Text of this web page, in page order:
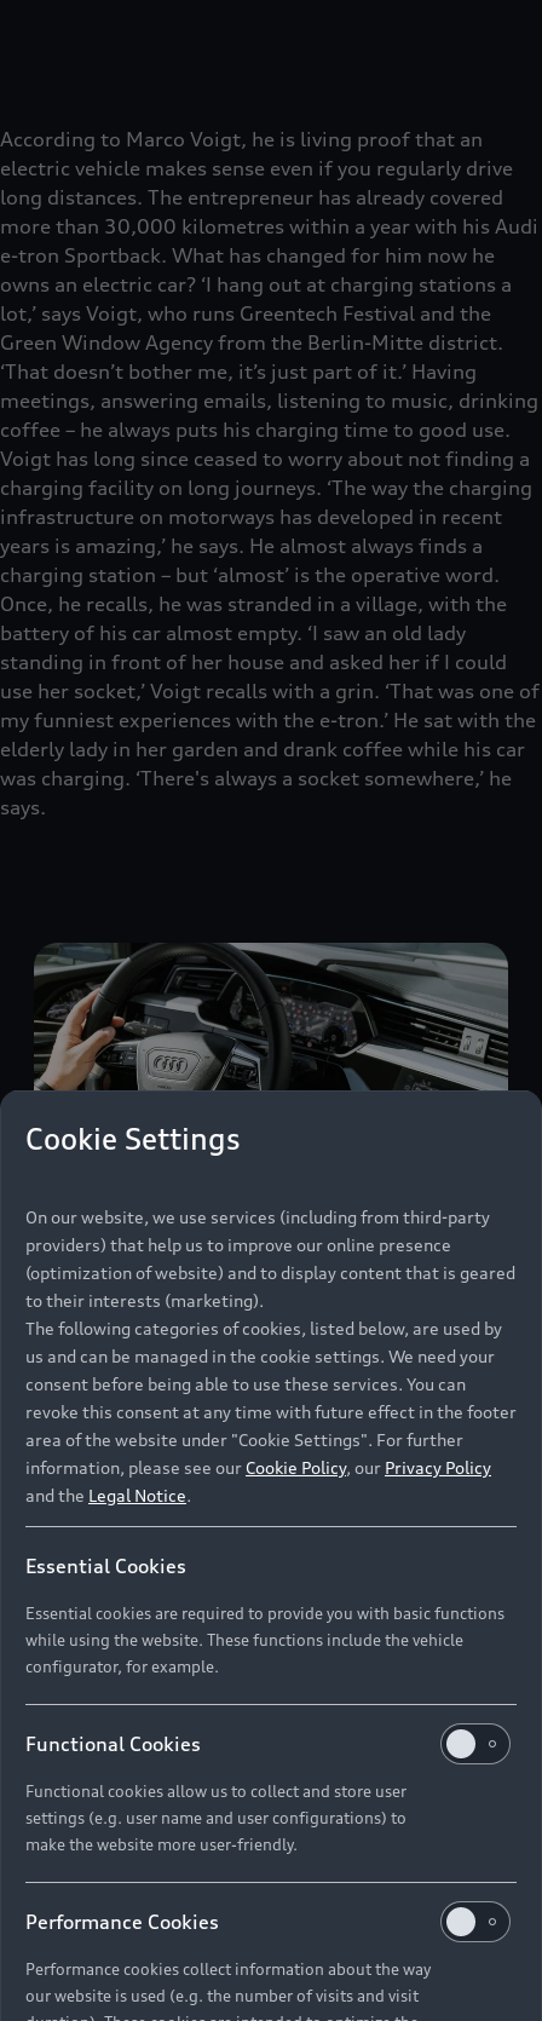
According to Marco Voigt, he is living proof that an
electric vehicle makes sense even if you regularly drive
long distances. The entrepreneur has already covered
more than 30,000 kilometres within a year with his Audi
e-tron Sportback. What has changed for him now he
owns an electric car? ‘I hang out at charging stations a
lot,’ says Voigt, who runs Greentech Festival and the
Green Window Agency from the Berlin-Mitte district.
‘That doesn’t bother me, it’s just part of it.’ Having
meetings, answering emails, listening to music, drinking
coffee – he always puts his charging time to good use.
Voigt has long since ceased to worry about not finding a
charging facility on long journeys. ‘The way the charging
infrastructure on motorways has developed in recent
years is amazing,’ he says. He almost always finds a
charging station – but ‘almost’ is the operative word.
Once, he recalls, he was stranded in a village, with the
battery of his car almost empty. ‘I saw an old lady
standing in front of her house and asked her if I could
use her socket,’ Voigt recalls with a grin. ‘That was one of
my funniest experiences with the e-tron.’ He sat with the
elderly lady in her garden and drank coffee while his car
was charging. ‘There's always a socket somewhere,’ he
says.
On the road, Marco Voigt uses the e-tron route
planner, which shows him what charging points
are available nearby and how he should plan the
necessary charging sessions.
‘My car sounds like a
spaceship’
Sustainability plays an important role in Marco Voigt’s
life. As an entrepreneur, he leads the Green Window
Agency in Berlin, a creative and advertising agency for
sustainability, and founded the international Greentech
Festival in 2018. He has been convinced by electric
vehicles for years.
Three questions about electromobility for Marco Voigt
Cookie Settings
On our website, we use services (including from third-party
providers) that help us to improve our online presence
(optimization of website) and to display content that is geared
to their interests (marketing).
The following categories of cookies, listed below, are used by
us and can be managed in the cookie settings. We need your
consent before being able to use these services. You can
revoke this consent at any time with future effect in the footer
area of the website under "Cookie Settings". For further
information, please see our Cookie Policy, our Privacy Policy
and the Legal Notice.
Essential Cookies
Essential cookies are required to provide you with basic functions
while using the website. These functions include the vehicle
configurator, for example.
Functional Cookies
Functional cookies allow us to collect and store user
settings (e.g. user name and user configurations) to
make the website more user-friendly.
Performance Cookies
Performance cookies collect information about the way
our website is used (e.g. the number of visits and visit